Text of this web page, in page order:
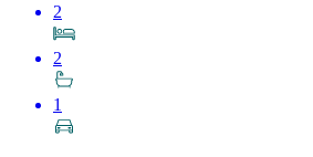
2
2
1